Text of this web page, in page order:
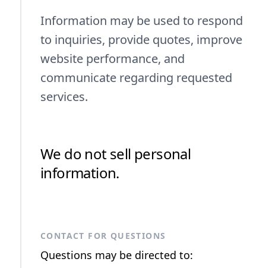
Information may be used to respond
to inquiries, provide quotes, improve
website performance, and
communicate regarding requested
services.
We do not sell personal
information.
CONTACT FOR QUESTIONS
Questions may be directed to: